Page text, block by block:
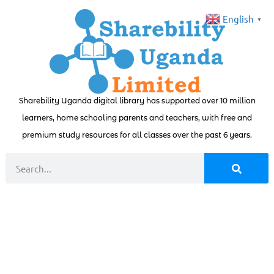
Sharebility Uganda digital library has supported over 10 million
learners, home schooling parents and teachers, with free and
premium study resources for all classes over the past 6 years.
English ▼